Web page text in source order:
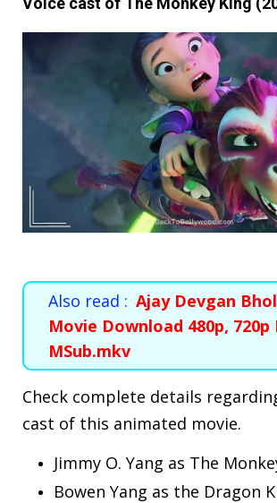
Also read : Ajay Devgan
Movie Download 480p, 720p
MSub.mkv
Check complete details
cast of this animated movie.
Jimmy O. Yang as The
Bowen Yang as the Dragon